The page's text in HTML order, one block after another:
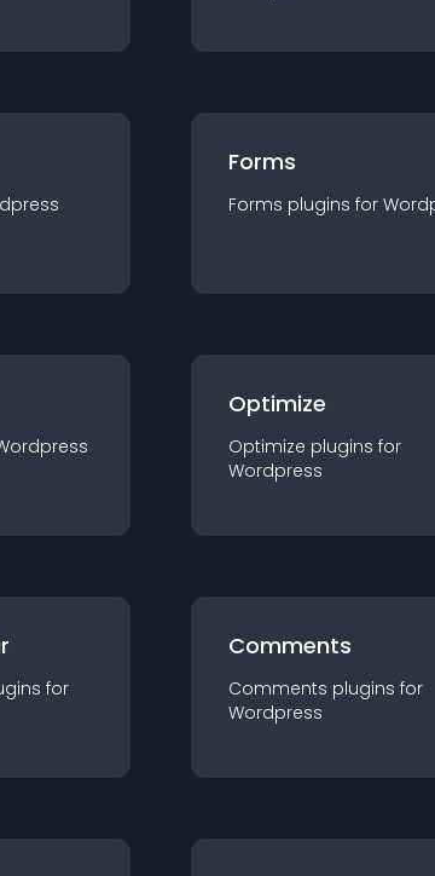
Forms
Forms plugins for
Optimize
Optimize plugins for
Wordpress
s for
Comments
Comments plugins for
Wordpress